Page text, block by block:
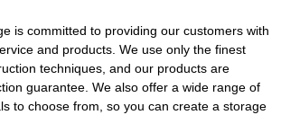
is committed to providing our customers with
and products. We use only the finest
techniques, and our products are
guarantee. We also offer a wide range of
to choose from, so you can create a storage